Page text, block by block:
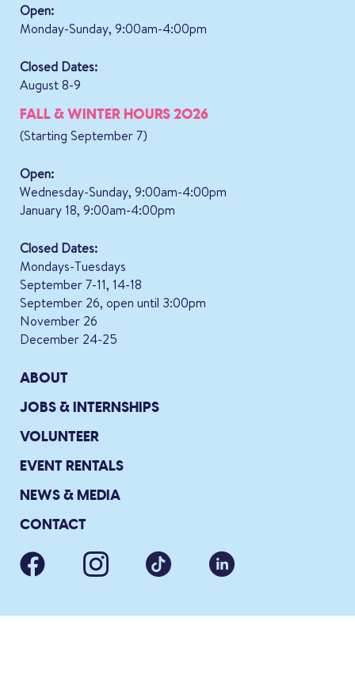
Open:
Monday-Sunday, 9:00am-4:00pm
Closed Dates:
August 8-9
FALL & WINTER HOURS 2026
(Starting September 7)
Open:
Wednesday-Sunday, 9:00am-4:00pm
January 18, 9:00am-4:00pm
Closed Dates:
Mondays-Tuesdays
September 7-11, 14-18
September 26, open until 3:00pm
November 26
December 24-25
ABOUT
JOBS & INTERNSHIPS
VOLUNTEER
EVENT RENTALS
NEWS & MEDIA
CONTACT